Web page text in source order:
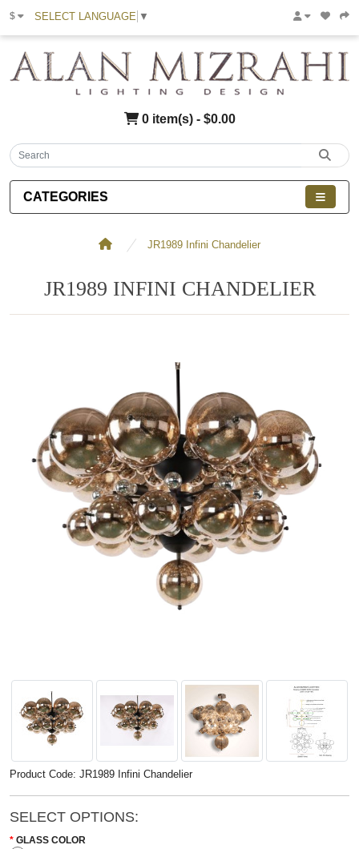
$ SELECT LANGUAGE ▼
0 item(s) - $0.00
CATEGORIES
JR1989 Infini Chandelier
JR1989 INFINI CHANDELIER
Product Code: JR1989 Infini Chandelier
SELECT OPTIONS:
GLASS COLOR